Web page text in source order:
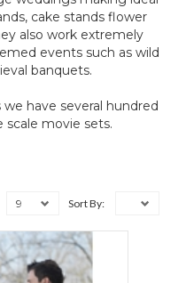
cake stands flower
also work extremely
events such as wild
banquets.
have several hundred
scale movie sets.
9 Sort By: